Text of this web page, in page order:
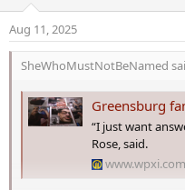
n
s
Aug 11, 2025
SheWhoMustNotBeNamed
Greensburg family pleads for
“I just want
Rose, said.
www.wpxi.com